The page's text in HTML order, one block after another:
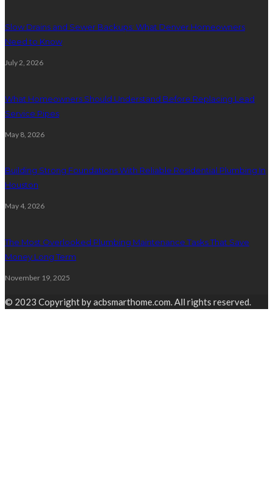
Slow Drains and Sewer Backups: What Denver Homeowners
Need to Know
July 2, 2026
What Homeowners Should Understand Before Replacing Lead
Service Pipes
May 8, 2026
Building Strong Foundations With Reliable Residential Plumbing In
Houston
May 4, 2026
The Most Overlooked Plumbing Maintenance Tasks That Save
Money Long Term
November 19, 2025
© 2023 Copyright by acbsmarthome.com. All rights reserved.